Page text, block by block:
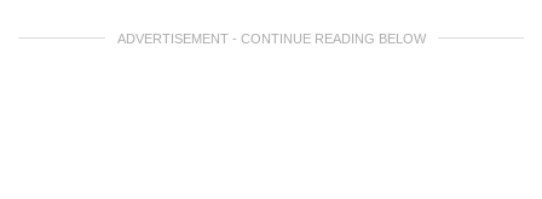
ADVERTISEMENT - CONTINUE READING BELOW